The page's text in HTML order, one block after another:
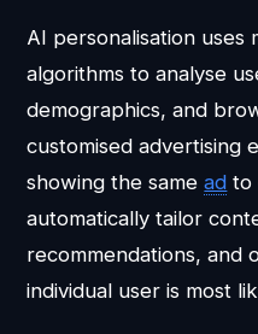
AI personalisation uses
algorithms to analyse
demographics, and
customised advertising
showing the samead to
automatically tailor
recommendations, and
individual user is most